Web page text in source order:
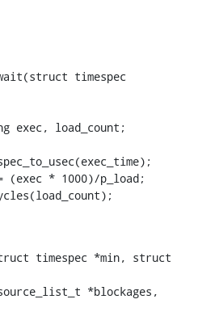
timespec
timespec *min, struct